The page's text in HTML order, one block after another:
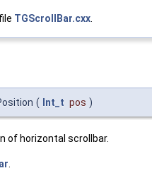
TGScrollBar.cxx.
( Int_t pos )
of horizontal scrollbar.